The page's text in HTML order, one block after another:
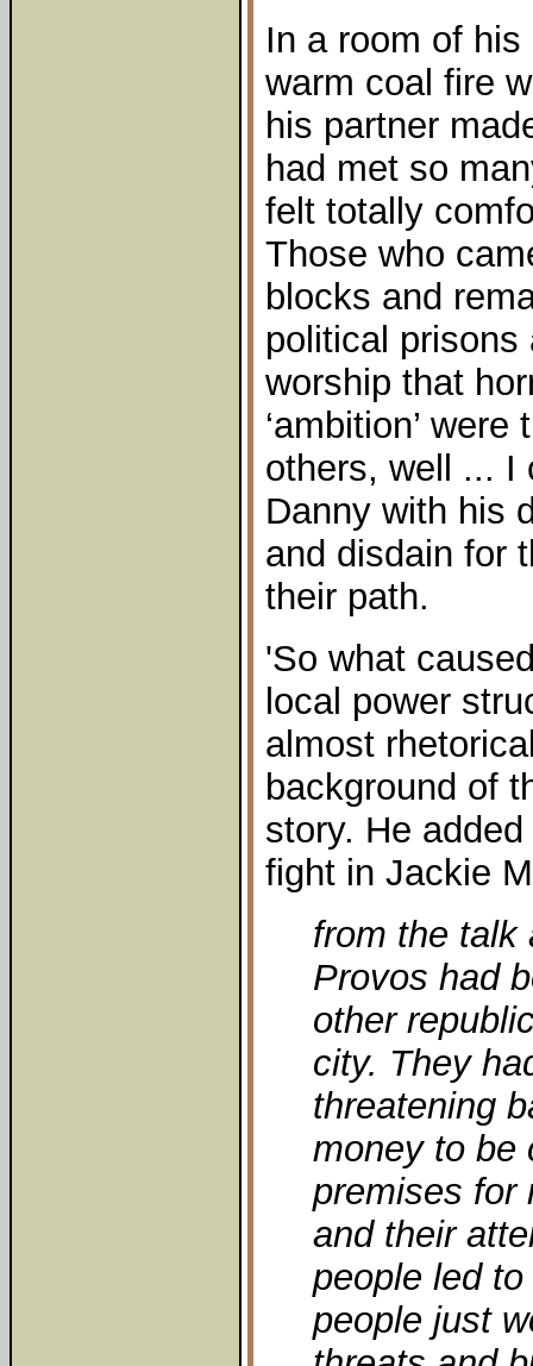
In a room of
warm coal fire
his partner
had met so
felt totally
Those who
blocks and
political prisons
worship that
‘ambition’
others, well ... I
Danny with his
and disdain for
their path.
'So what
local power
almost
background of
story. He
fight in Jackie
from the talk
Provos had
other
city. They
threatening
money to be
premises for
and their
people led
people just